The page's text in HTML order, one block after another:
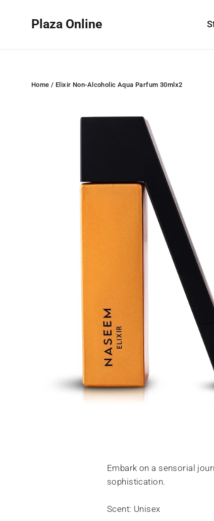
Plaza Online
Home / Elixir Non-Alcoholic Aqua Parfum 30mlx2
Embark on a sensorial
sophistication.
Scent: Unisex